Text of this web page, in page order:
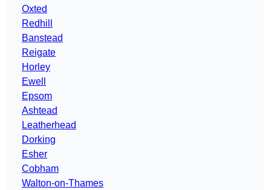
Oxted
Redhill
Banstead
Reigate
Horley
Ewell
Epsom
Ashtead
Leatherhead
Dorking
Esher
Cobham
Walton-on-Thames